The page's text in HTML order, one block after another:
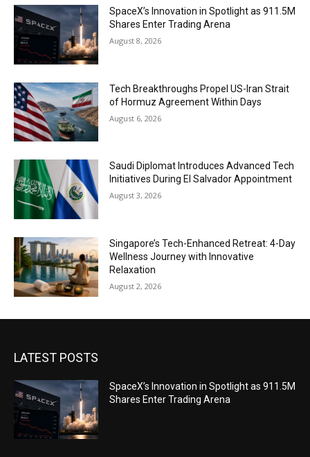
SpaceX’s Innovation in Spotlight as 911.5M
Shares Enter Trading Arena
August 8, 2026
Tech Breakthroughs Propel US-Iran Strait
of Hormuz Agreement Within Days
August 6, 2026
Saudi Diplomat Introduces Advanced Tech
Initiatives During El Salvador Appointment
August 3, 2026
Singapore’s Tech-Enhanced Retreat: 4-Day
Wellness Journey with Innovative
Relaxation
August 2, 2026
LATEST POSTS
SpaceX’s Innovation in Spotlight as 911.5M
Shares Enter Trading Arena